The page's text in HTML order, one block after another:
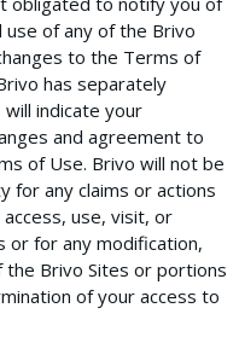
use of any of the Brivo
to the Terms of
has separately
indicate your
and agreement to
of Use. Brivo will not be
for any claims or actions
use, visit, or
or for any modification,
Brivo Sites or portions
of your access to